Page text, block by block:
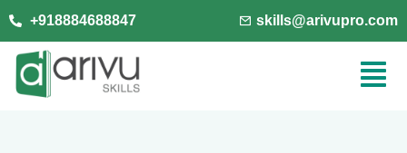
+918884688847 skills@arivupro.com